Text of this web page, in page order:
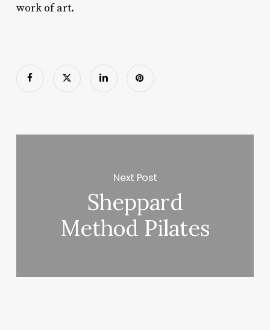
work of art.
Next Post
Sheppard
Method Pilates